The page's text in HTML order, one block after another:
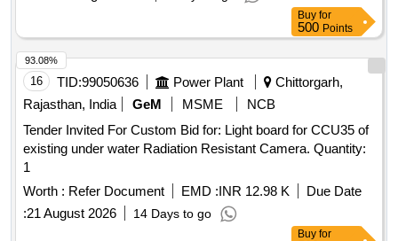
sourced from specified manufacturers such as Nichia,
Osram, Samsung, Lumileds, Cree, or Avago, and the supply
must include a warranty period of 30 months post-delivery.
LED Round sealing surface light with clamp & Screw, 15/12
Watt, 230 V AC, cool day white colour
Buy for
500 Points
16 TID:99050636 Power Plant
Chittorgarh,
Rajasthan, India
GeM MSME
NCB
Tender Invited For Custom Bid for: Light board for CCU35 of
existing under water Radiation Resistant Camera. Quantity:
1
Worth : Refer Document EMD :INR 12.98 K
Due Date
:21 August 2026 14 Days to go
93.08%
Buy for